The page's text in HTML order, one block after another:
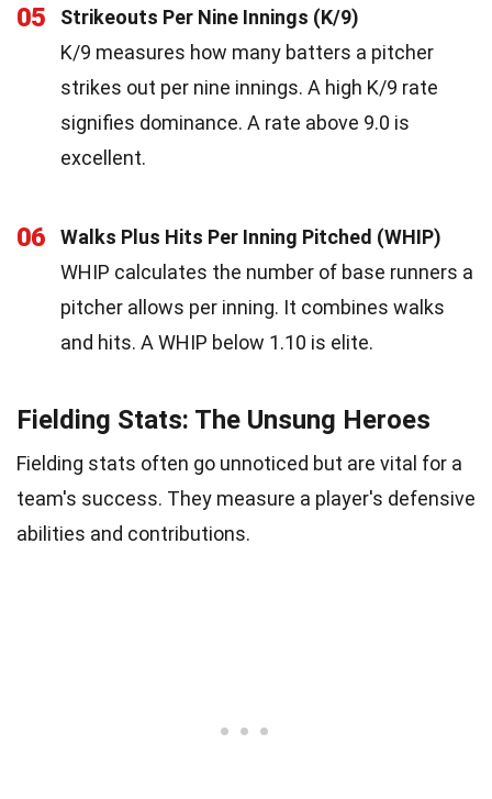
05
Strikeouts Per Nine Innings (K/9)
K/9 measures how many batters a pitcher
strikes out per nine innings. A high K/9 rate
signifies dominance. A rate above 9.0 is
excellent.
06
Walks Plus Hits Per Inning Pitched (WHIP)
WHIP calculates the number of base runners a
pitcher allows per inning. It combines walks
and hits. A WHIP below 1.10 is elite.
Fielding Stats: The Unsung Heroes
Fielding stats often go unnoticed but are vital for a
team's success. They measure a player's defensive
abilities and contributions.